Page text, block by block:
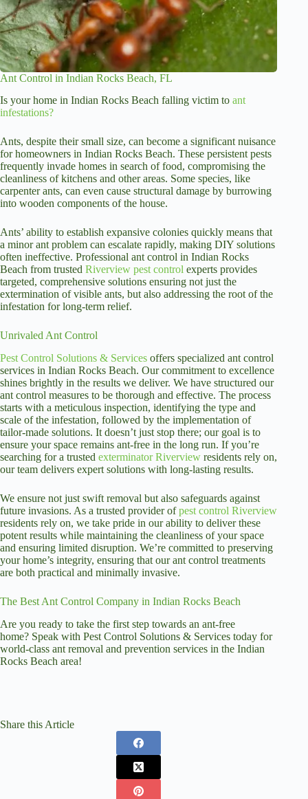
Ant Control in Indian Rocks Beach, FL
Is your home in Indian Rocks Beach falling victim to ant
infestations?
Ants, despite their small size, can become a significant nuisance
for homeowners in Indian Rocks Beach. These persistent pests
frequently invade homes in search of food, compromising the
cleanliness of kitchens and other areas. Some species, like
carpenter ants, can even cause structural damage by burrowing
into wooden components of the house.
Ants’ ability to establish expansive colonies quickly means that
a minor ant problem can escalate rapidly, making DIY solutions
often ineffective. Professional ant control in Indian Rocks
Beach from trusted Riverview pest control experts provides
targeted, comprehensive solutions ensuring not just the
extermination of visible ants, but also addressing the root of the
infestation for long-term relief.
Unrivaled Ant Control
Pest Control Solutions & Services offers specialized ant control
services in Indian Rocks Beach. Our commitment to excellence
shines brightly in the results we deliver. We have structured our
ant control measures to be thorough and effective. The process
starts with a meticulous inspection, identifying the type and
scale of the infestation, followed by the implementation of
tailor-made solutions. It doesn’t just stop there; our goal is to
ensure your space remains ant-free in the long run. If you’re
searching for a trusted exterminator Riverview residents rely on,
our team delivers expert solutions with long-lasting results.
We ensure not just swift removal but also safeguards against
future invasions. As a trusted provider ofpest control Riverview
residents rely on, we take pride in our ability to deliver these
potent results while maintaining the cleanliness of your space
and ensuring limited disruption. We’re committed to preserving
your home’s integrity, ensuring that our ant control treatments
are both practical and minimally invasive.
The Best Ant Control Company in Indian Rocks Beach
Are you ready to take the first step towards an ant-free
home? Speak with Pest Control Solutions & Services today for
world-class ant removal and prevention services in the Indian
Rocks Beach area!
Share this Article